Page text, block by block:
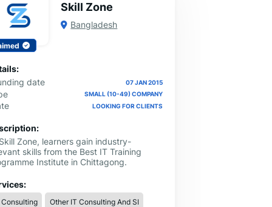
Skill Zone
Bangladesh
date
07 JAN 2015
SMALL (10-49) COMPANY
LOOKING FOR CLIENTS
Zone, learners gain industry-
skills from the Best IT Training
Institute in Chittagong.
Consulting Other IT Consulting And SI